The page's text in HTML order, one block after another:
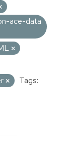
ace-data
Tags: